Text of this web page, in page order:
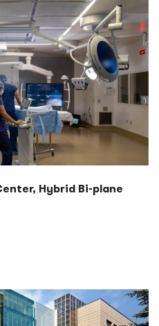
Hybrid Bi-plane